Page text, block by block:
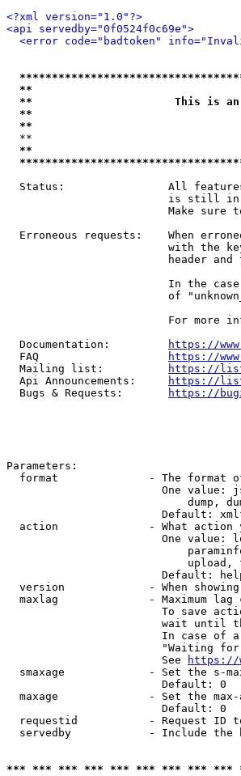
<?xml version="1.0"?>
<api servedby="0f0524f0c69e">
<error code="badtoken"
**
**                      This is an
**
**
  **
**
Status:                All
is still
Make sure
Erroneous requests:    When
with the
header and
In the
of
For more
  Documentation:
https://
  FAQ
https://
  Mailing list:
https://
  Api Announcements:
https://
  Bugs & Requests:
https://
Parameters:
format              - The format
One value:
dump,
Default:
action              - What action
One value:
upload,
Default:
version             - When
maxlag              - Maximum lag
To save
wait until
In case of
                        "Waiting for
                        See
https://
smaxage             - Set the s-
                        Default: 0
maxage              - Set the
                        Default: 0
requestid           - Request ID
servedby            - Include the
*** *** *** *** *** *** *** *** ***